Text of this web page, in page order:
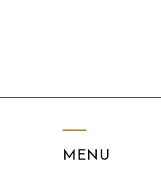
MENU